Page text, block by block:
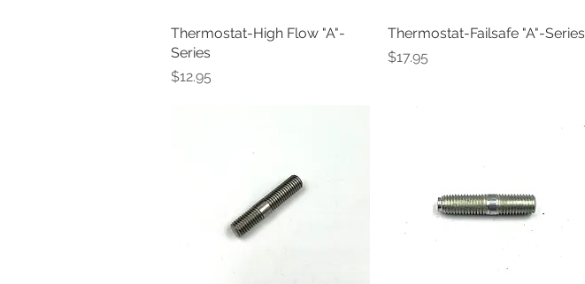
Quick View
Thermostat-High Flow "A"-
Series
Price
$12.95
Quick View
Thermostat-Failsafe "A"-Series
Price
$17.95